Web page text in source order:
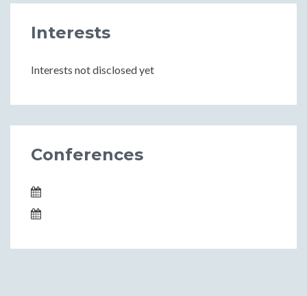
Interests
Interests not disclosed yet
Conferences